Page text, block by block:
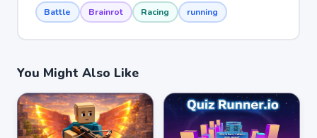
Battle Brainrot Racing running
You Might Also Like